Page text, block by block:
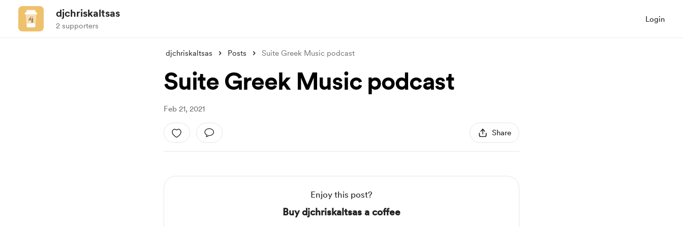
djchriskaltsas
2 supporters
Login
djchriskaltsas Posts Suite Greek Music podcast
Suite Greek Music podcast
Feb 21, 2021
Share
Enjoy this post?
Buy djchriskaltsas a coffee